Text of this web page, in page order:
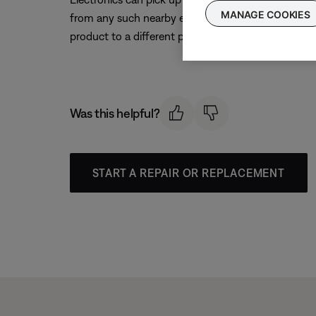
from any such nearby electronics (i.e. laptop/
product to a different power circuit or farther away.
Was this helpful?
START A REPAIR OR REPLACEMENT
MANAGE COOKIES